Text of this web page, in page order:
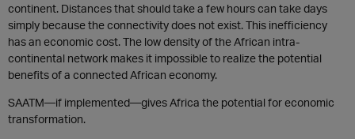
continent. Distances that should take a few hours can take days
simply because the connectivity does not exist. This inefficiency
has an economic cost. The low density of the African intra-
continental network makes it impossible to realize the potential
benefits of a connected African economy.
SAATM—if implemented—gives Africa the potential for economic
transformation.